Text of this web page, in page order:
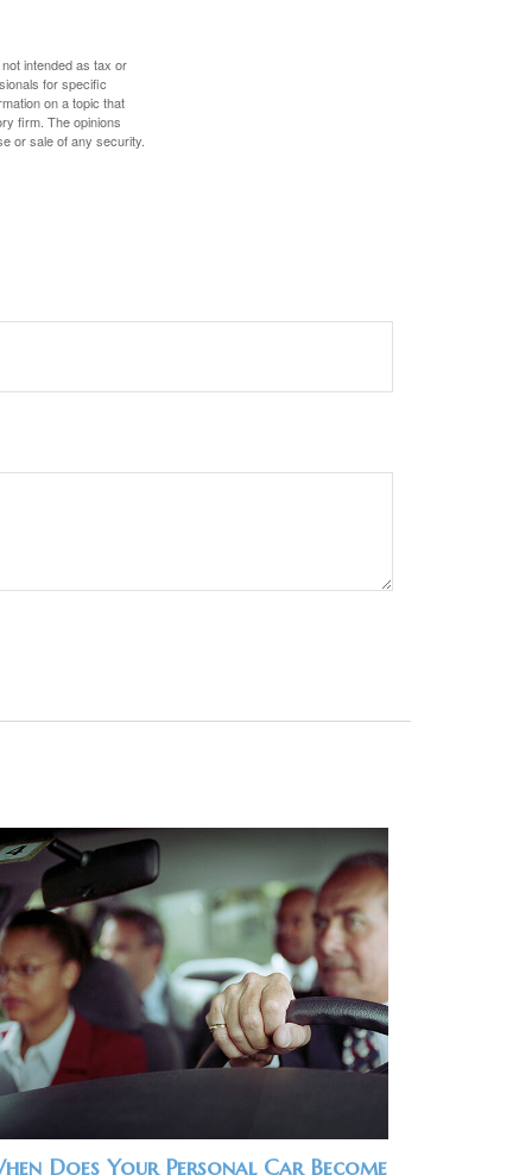
intended as tax or
for specific
on a topic that
firm. The opinions
or sale of any security.
Does Your Personal Car Become